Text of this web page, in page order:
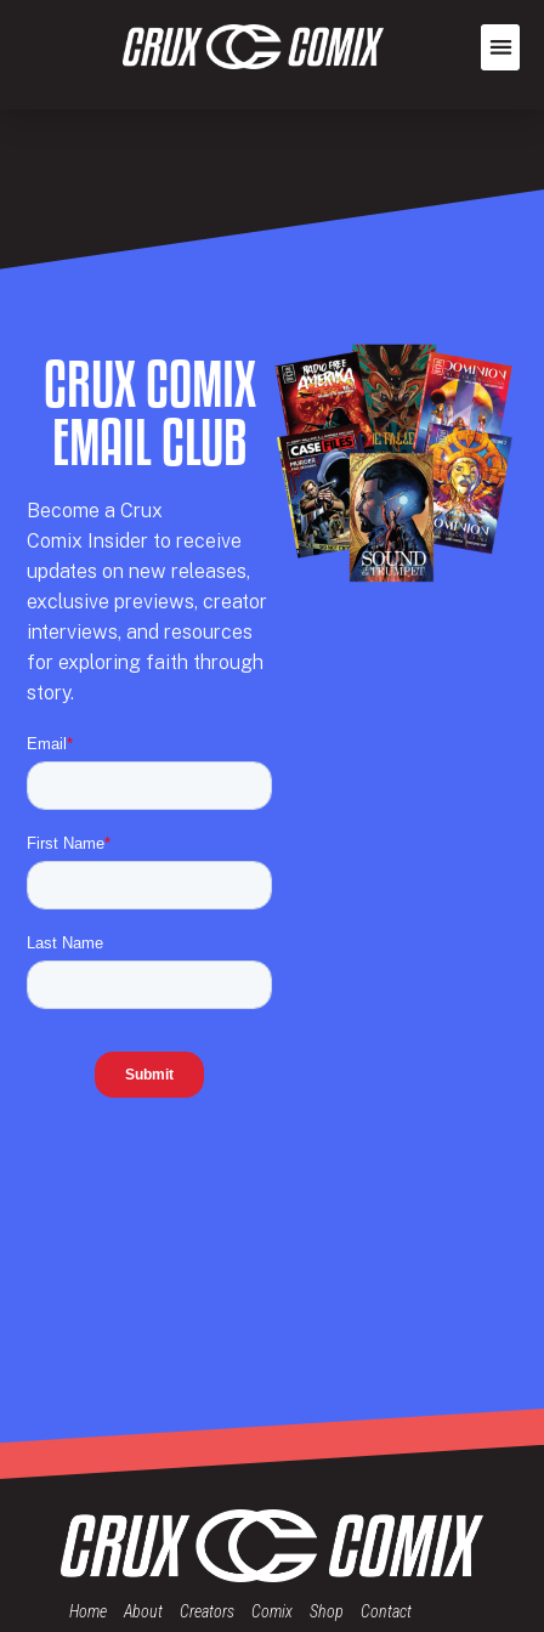
CRUX COMIX
EMAIL CLUB
Become aCrux
Comix Insider to receive
updates on new releases,
exclusive previews,creator
interviews, and resources
for exploring faith through
story.
Home About Creators Comix Shop Contact